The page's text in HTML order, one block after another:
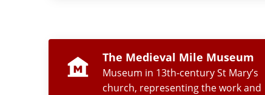
The Medieval Mile Museum
Museum in 13th-century St Mary’s
church, representing the work and